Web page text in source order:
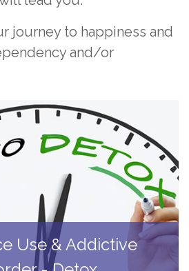
journey to happiness and
and/or
Use & Addictive